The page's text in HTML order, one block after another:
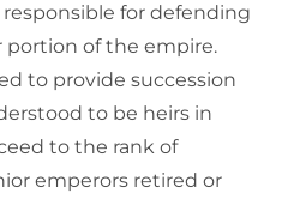
responsible for defending
of the empire.
to provide succession
to be heirs in
to the rank of
emperors retired or